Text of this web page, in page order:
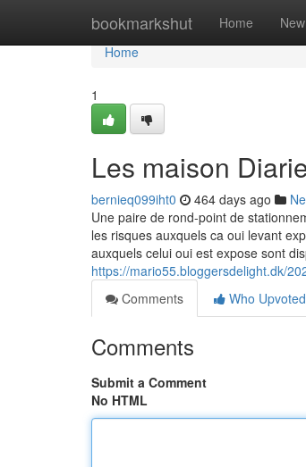
bookmarkshut Home New
Home
Home
1
Les maison
bernieq099iht0 464 days ago
Une paire de rond-point de
les risques auxquels ca oui levant
auxquels celui oui est expose sont
https://mario55.bloggersdelight.dk/
Comments
Who Upvoted
Comments
Submit a Comment
No HTML